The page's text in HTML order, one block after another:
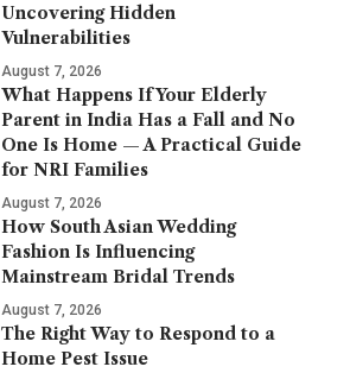
Uncovering Hidden
Vulnerabilities
August 7, 2026
What Happens If Your Elderly
Parent in India Has a Fall and No
One Is Home — A Practical Guide
for NRI Families
August 7, 2026
How South Asian Wedding
Fashion Is Influencing
Mainstream Bridal Trends
August 7, 2026
The Right Way to Respond to a
Home Pest Issue